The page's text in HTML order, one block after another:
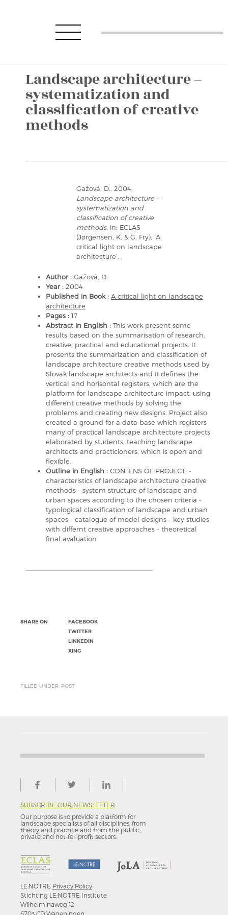
Landscape architecture –
systematization and
classification of creative
methods
Gažová, D., 2004,
Landscape architecture –
systematization and
classification of creative
methods, in: ECLAS
(Jørgensen, K. & G. Fry), ‘A
critical light on landscape
architecture’, ,
Author : Gažová, D.
Year : 2004
Published in Book : A critical light on landscape
architecture
Pages : 17
Abstract in English : This work present some
results based on the summarisation of research,
creative, practical and educational projects. It
presents the summarization and classification of
landscape architecture creative methods used by
Slovak landscape architects and it defines the
vertical and horisontal registers, which are the
platform for landscape architecture impact, using
different creative methods by solving the
problems and creating new designs. Project also
created a ground for a data base which registers
many of practical landscape architecture projects
elaborated by students, teaching landscape
architects and practicioners, which is open and
flexible.
Outline in English : CONTENS OF PROJECT: -
characteristics of landscape architecture creative
methods - system structure of landscape and
urban spaces according to the chosen criteria -
typological classification of landscape and urban
spaces - catalogue of model designs - key studies
with differnt creative approaches - theoretical
final avaluation
SHARE ON
FACEBOOK
TWITTER
LINKEDIN
XING
FILLED UNDER: POST
SUBSCRIBE OUR NEWSLETTER
Our purpose is to provide a platform for
landscape specialists of all disciplines, from
theory and practice and from the public,
private and not-for–profit sectors.
LE:NOTRE Privacy Policy
Stichting LE:NOTRE Institute
Wilhelminaweg 12
6703 CD Wageningen